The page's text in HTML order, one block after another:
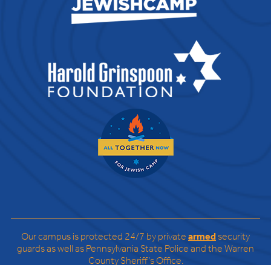
Our campus is protected 24/7 by privatearmedsecurity
guards as well as Pennsylvania State Police and the Warren
County Sheriff’s Office.